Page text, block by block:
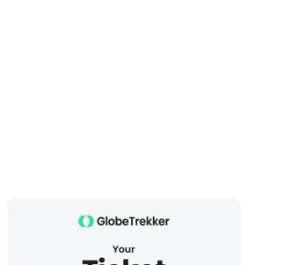
platform.